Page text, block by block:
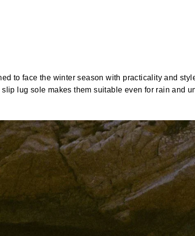
to face the winter season with practicality and
lug sole makes them suitable even for rain and